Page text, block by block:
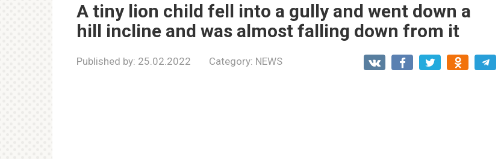
A tiny lion child fell into a gully and went down a
hill incline and was almost falling down from it
Published by: 25.02.2022 Category: NEWS